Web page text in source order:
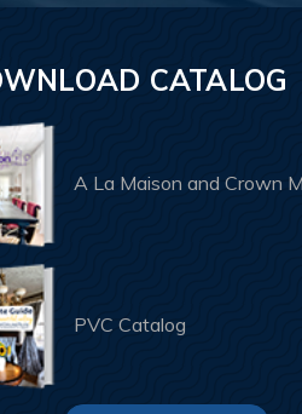
CATALOG
A La Maison and Crown
PVC Catalog